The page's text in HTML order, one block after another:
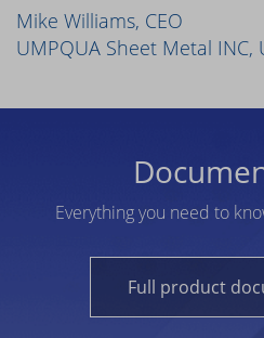
Mike Williams, CEO
UMPQUA Sheet Metal INC,
Everything you need to
Full product